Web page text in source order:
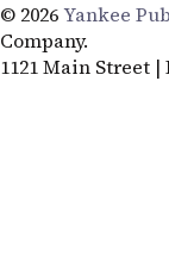
© 2026Yankee
Company.
1121 Main Street |